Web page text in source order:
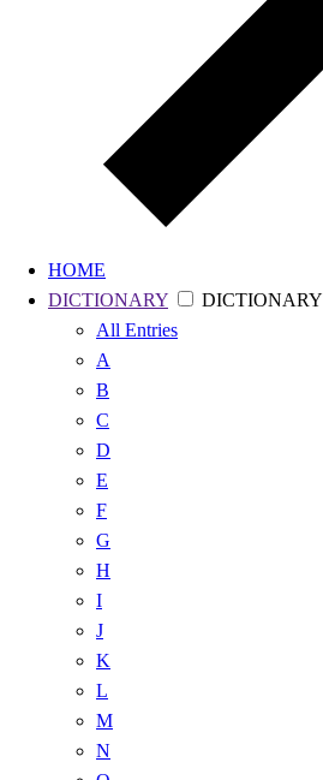
HOME
DICTIONARY
DICTIONARY
All Entries
A
B
C
D
E
F
G
H
I
J
K
L
M
N